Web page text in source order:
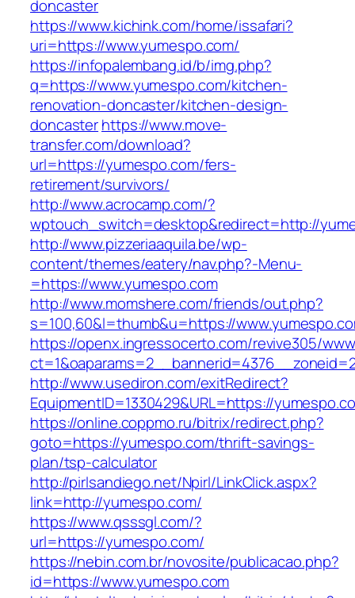
doncaster
https://www.kichink.com/home/issafari?
uri=https://www.yumespo.com/
https://infopalembang.id/b/img.php?
q=https://www.yumespo.com/kitchen-
renovation-doncaster/kitchen-design-
doncasterhttps://www.move-
transfer.com/download?
url=https://yumespo.com/fers-
retirement/survivors/
http://www.acrocamp.com/?
wptouch_switch=desktop&redirect=http://
http://www.pizzeriaaquila.be/wp-
content/themes/eatery/nav.php?-Menu-
=https://www.yumespo.com
http://www.momshere.com/friends/out.php?
s=100,60&l=thumb&u=https://
https://openx.ingressocerto.com/revive305/
http://www.usediron.com/exitRedirect?
EquipmentID=1330429&URL=https://
https://online.coppmo.ru/bitrix/redirect.php?
goto=https://yumespo.com/thrift-savings-
plan/tsp-calculator
http://pirlsandiego.net/Npirl/LinkClick.aspx?
link=http://yumespo.com/
https://www.qsssgl.com/?
url=https://yumespo.com/
https://nebin.com.br/novosite/publicacao.php?
id=https://www.yumespo.com